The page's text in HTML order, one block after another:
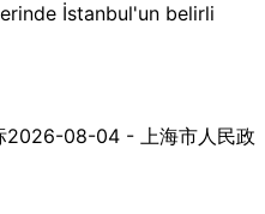
İstanbul'un belirli